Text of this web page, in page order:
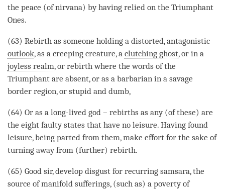
the peace (ofnirvana) by having relied on the Triumphant
Ones.
(63) Rebirth as someone holding a distorted, antagonistic
outlook, as a creeping creature, a clutching ghost, or in a
joyless realm, or rebirth where the words of the
Triumphant are absent, or as a barbarian in a savage
border region, or stupid and dumb,
(64) Or as a long-lived god – rebirths as any (of these) are
the eight faulty states that have no leisure. Having found
leisure, being parted from them, make effort for the sake of
turning away from (further) rebirth.
(65) Good sir, develop disgust for recurring samsara, the
source of manifold sufferings, (such as) a poverty of